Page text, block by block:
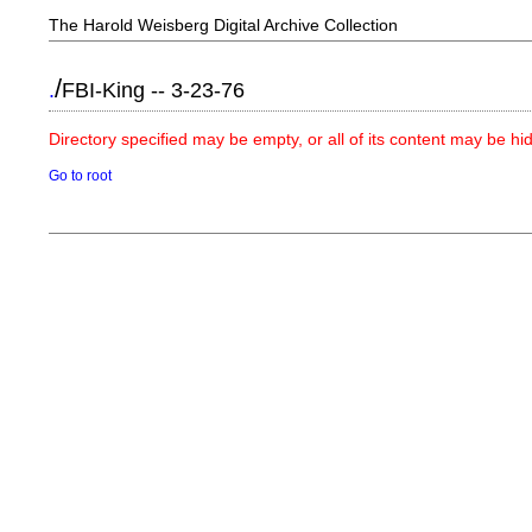
The Harold Weisberg Digital Archive Collection
./FBI-King -- 3-23-76
Directory specified may be empty, or all of its content may be
Go to root